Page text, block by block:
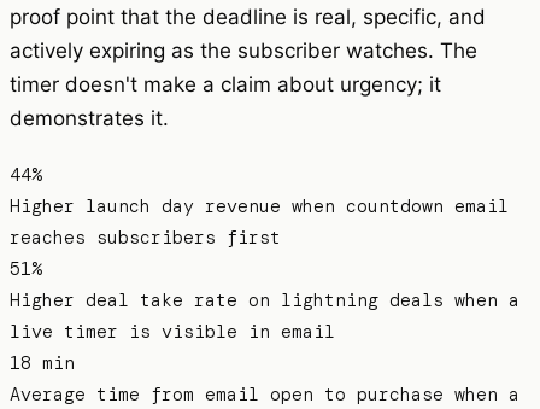
proof point that the deadline is real, specific, and
actively expiring as the subscriber watches. The
timer doesn't make a claim about urgency; it
demonstrates it.
44%
Higher launch day revenue when countdown email
reaches subscribers first
51%
Higher deal take rate on lightning deals when a
live timer is visible in email
18 min
Average time from email open to purchase when a